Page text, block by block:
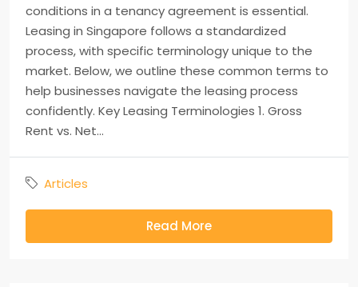
conditions in a tenancy agreement is essential.
Leasing in Singapore follows a standardized
process, with specific terminology unique to the
market. Below, we outline these common terms to
help businesses navigate the leasing process
confidently. Key Leasing Terminologies 1. Gross
Rent vs. Net...
Articles
Read More